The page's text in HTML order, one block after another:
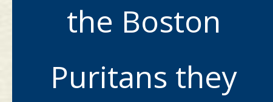
the Boston
Puritans they